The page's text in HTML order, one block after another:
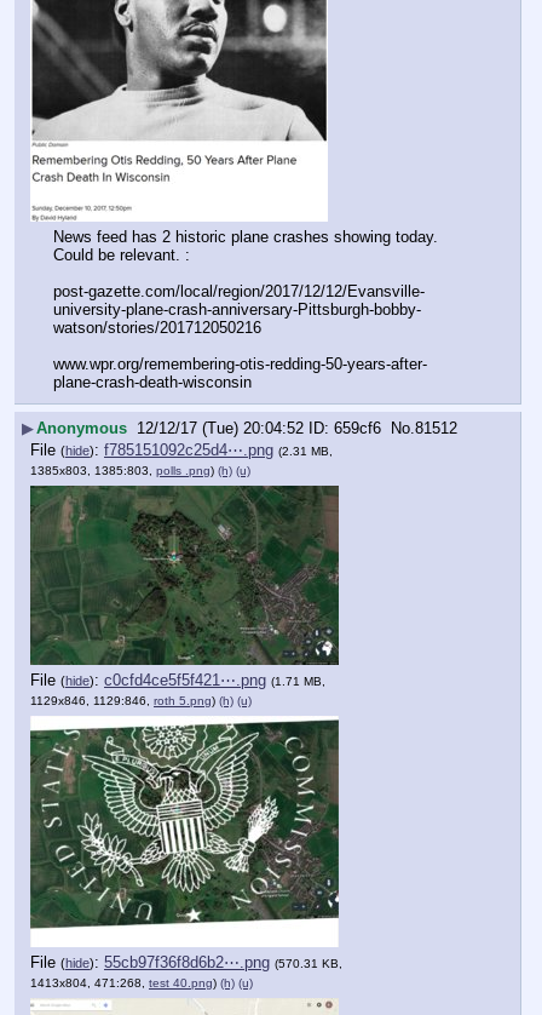
News feed has 2 historic plane crashes showing today.
Could be relevant. :
post-gazette.com/local/region/2017/12/12/Evansville-
university-plane-crash-anniversary-Pittsburgh-bobby-
watson/stories/201712050216
www.wpr.org/remembering-otis-redding-50-years-after-
plane-crash-death-wisconsin
▶Anonymous 12/12/17 (Tue) 20:04:52 659cf6 No.81512
File (hide): f785151092c25d4⋯.png (2.31 MB,
1385x803, 1385:803, polls .png) (h) (u)
File (hide): c0cfd4ce5f5f421⋯.png (1.71 MB,
1129x846, 1129:846, roth 5.png) (h) (u)
File (hide): 55cb97f36f8d6b2⋯.png (570.31 KB,
1413x804, 471:268, test 40.png) (h) (u)